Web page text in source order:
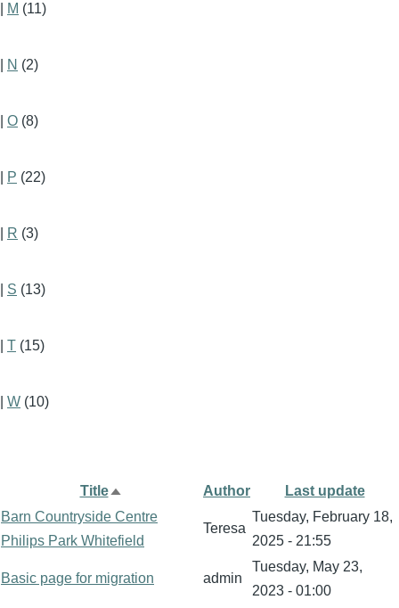
M (11)
N (2)
O (8)
P (22)
R (3)
S (13)
T (15)
W (10)
Title Sort
descending
Author
Last update
Barn Countryside Centre
Philips Park Whitefield
Teresa
Tuesday, February 18,
2025 - 21:55
Basic page for migration admin
Tuesday, May 23,
2023 - 01:00